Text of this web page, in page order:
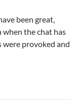
been great,
when the chat has
were provoked and